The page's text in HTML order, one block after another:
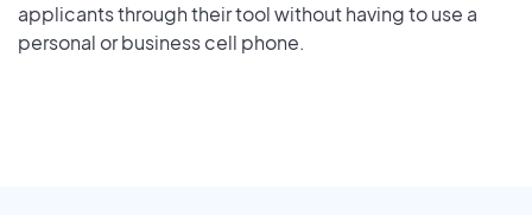
applicants through their tool without having to use a
personal or business cell phone.